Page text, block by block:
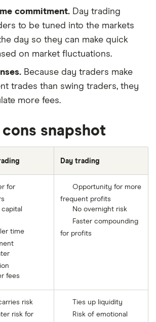
commitment. Day trading
to be tuned into the markets
day so they can make quick
on market fluctuations.
Because day traders make
trades than swing traders, they
more fees.
cons snapshot
Day trading
for
capital
time
fees
Opportunity for more
frequent profits
No overnight risk
Faster compounding
for profits
risk
risk for
Ties up liquidity
Risk of emotional